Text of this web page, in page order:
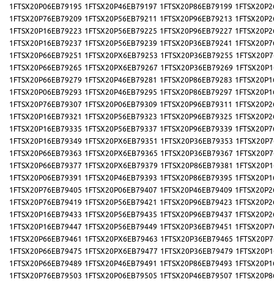
1FTSX20P06EB79195 1FTSX20P46EB79197 1FTSX20P86EB79199
1FTSX20P76EB79209 1FTSX20P56EB79211 1FTSX20P96EB79213
1FTSX20P16EB79223 1FTSX20P56EB79225 1FTSX20P96EB79227
1FTSX20P16EB79237 1FTSX20P56EB79239 1FTSX20P36EB79241
1FTSX20P66EB79251 1FTSX20PX6EB79253 1FTSX20P36EB79255
1FTSX20P66EB79265 1FTSX20PX6EB79267 1FTSX20P36EB79269
1FTSX20P66EB79279 1FTSX20P46EB79281 1FTSX20P86EB79283
1FTSX20P06EB79293 1FTSX20P46EB79295 1FTSX20P86EB79297
1FTSX20P76EB79307 1FTSX20P06EB79309 1FTSX20P96EB79311
1FTSX20P16EB79321 1FTSX20P56EB79323 1FTSX20P96EB79325
1FTSX20P16EB79335 1FTSX20P56EB79337 1FTSX20P96EB79339
1FTSX20P16EB79349 1FTSX20PX6EB79351 1FTSX20P36EB79353
1FTSX20P66EB79363 1FTSX20PX6EB79365 1FTSX20P36EB79367
1FTSX20P66EB79377 1FTSX20PX6EB79379 1FTSX20P86EB79381
1FTSX20P06EB79391 1FTSX20P46EB79393 1FTSX20P86EB79395
1FTSX20P76EB79405 1FTSX20P06EB79407 1FTSX20P46EB79409
1FTSX20P76EB79419 1FTSX20P56EB79421 1FTSX20P96EB79423
1FTSX20P16EB79433 1FTSX20P56EB79435 1FTSX20P96EB79437
1FTSX20P16EB79447 1FTSX20P56EB79449 1FTSX20P36EB79451
1FTSX20P66EB79461 1FTSX20PX6EB79463 1FTSX20P36EB79465
1FTSX20P66EB79475 1FTSX20PX6EB79477 1FTSX20P36EB79479
1FTSX20P66EB79489 1FTSX20P46EB79491 1FTSX20P86EB79493
1FTSX20P76EB79503 1FTSX20P06EB79505 1FTSX20P46EB79507